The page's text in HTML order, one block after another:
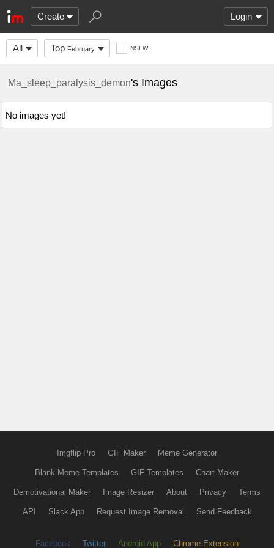
Create Login
All Top February NSFW
Ma_sleep_paralysis_demon's Images
No images yet!
Imgflip Pro GIF Maker Meme Generator
Blank Meme Templates GIF Templates Chart Maker
Demotivational Maker Image Resizer About Privacy Terms
API Slack App Request Image Removal Send Feedback
Facebook Twitter Android App Chrome Extension